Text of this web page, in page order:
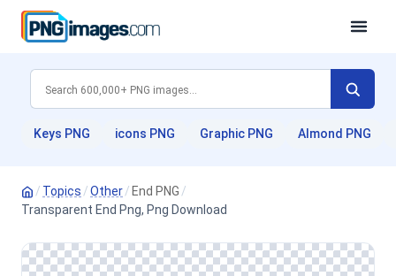
Keys PNG icons PNG Graphic PNG Almond PNG
/ Topics /Other/ End PNG /
Transparent End Png, Png Download